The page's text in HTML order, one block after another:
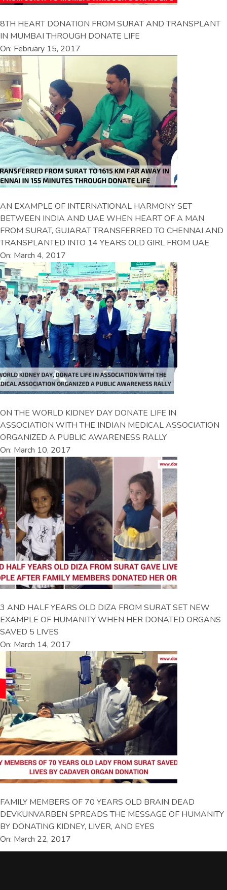
8TH HEART DONATION FROM SURAT AND TRANSPLANT
IN MUMBAI THROUGH DONATE LIFE
On: February 15, 2017
AN EXAMPLE OF INTERNATIONAL HARMONY SET
BETWEEN INDIA AND UAE WHEN HEART OF A MAN
FROM SURAT, GUJARAT TRANSFERRED TO CHENNAI AND
TRANSPLANTED INTO 14 YEARS OLD GIRL FROM UAE
On: March 4, 2017
ON THE WORLD KIDNEY DAY DONATE LIFE IN
ASSOCIATION WITH THE INDIAN MEDICAL ASSOCIATION
ORGANIZED A PUBLIC AWARENESS RALLY
On: March 10, 2017
3 AND HALF YEARS OLD DIZA FROM SURAT SET NEW
EXAMPLE OF HUMANITY WHEN HER DONATED ORGANS
SAVED 5 LIVES
On: March 14, 2017
FAMILY MEMBERS OF 70 YEARS OLD BRAIN DEAD
DEVKUNVARBEN SPREADS THE MESSAGE OF HUMANITY
BY DONATING KIDNEY, LIVER, AND EYES
On: March 22, 2017